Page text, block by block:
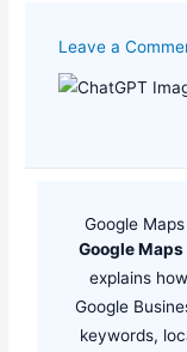
Leave a
Google
Google Maps
explains
Google
keywords,